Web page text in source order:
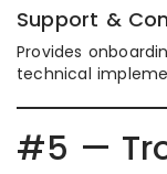
Support &
Provides
technical
#5 —